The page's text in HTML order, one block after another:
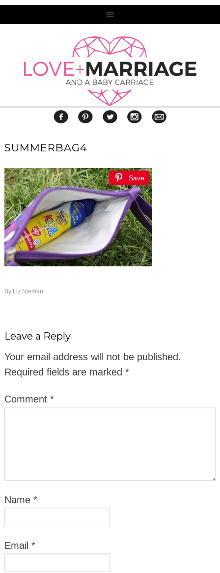
SUMMERBAG4
Save
By Liz Nieman
Leave a Reply
Your email address will not be published.
Required fields are marked *
Comment *
Name *
Email *